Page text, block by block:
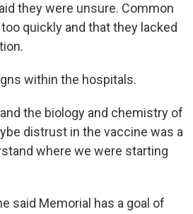
they were unsure. Common
quickly and that they lacked
within the hospitals.
the biology and chemistry of
distrust in the vaccine was a
where we were starting
said Memorial has a goal of